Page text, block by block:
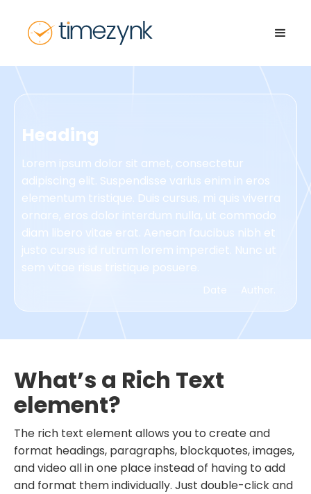
Heading
Lorem ipsum dolor sit amet, consectetur
adipiscing elit. Suspendisse varius enim in eros
elementum tristique. Duis cursus, mi quis viverra
ornare, eros dolor interdum nulla, ut commodo
diam libero vitae erat. Aenean faucibus nibh et
justo cursus id rutrum lorem imperdiet. Nunc ut
sem vitae risus tristique posuere.
Date Author.
What’s a Rich Text
element?
The rich text element allows you to create and
format headings, paragraphs, blockquotes, images,
and video all in one place instead of having to add
and format them individually. Just double-click and